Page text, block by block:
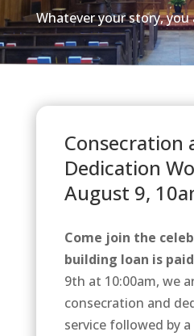
Whatever your story, you
Consecration
Dedication
August 9,
Come join the
building loan is
9th at 10:00am, we
consecration and
service followed by